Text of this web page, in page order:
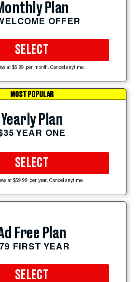
Plan
OFFER
SELECT
at $5.99 per month. Cancel anytime.
MOST POPULAR
Yearly Plan
YEAR ONE
SELECT
at $59.99 per year. Cancel anytime.
Free Plan
FIRST YEAR
SELECT